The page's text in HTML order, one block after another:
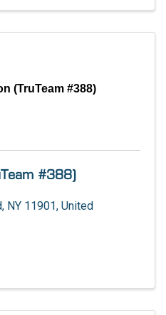
(TruTeam #388)
#388)
, NY 11901, United